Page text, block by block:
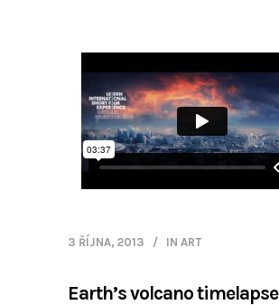
3 ŘÍJNA, 2013 IN ART
Earth’s volcano timelapse